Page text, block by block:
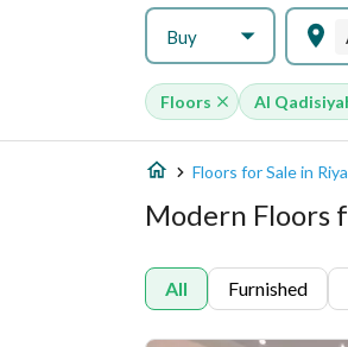
Buy
Floors Al
Floors for Sale in
Modern Floors
All Furnished